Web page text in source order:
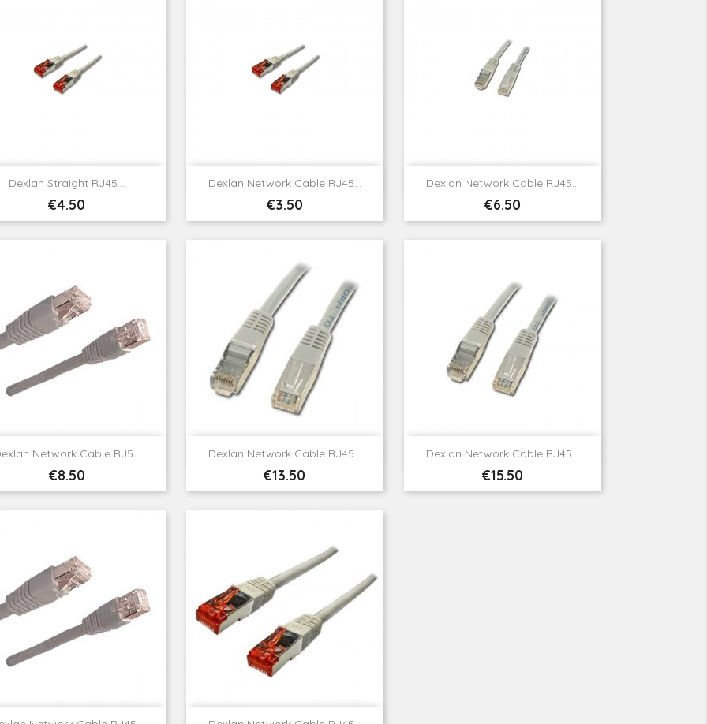
Dexlan Straight RJ45...
Price
€4.50
 Quick view Dexlan Network Cable RJ45...
Price
€3.50
Quick view Dexlan Network Cable RJ45...
Price
€6.50
Quick view
Network Cable RJ5...
Price
€8.50
Quick view Dexlan Network Cable RJ45...
Price
€13.50
Quick view Dexlan Network Cable RJ45...
Price
€15.50
Quick view